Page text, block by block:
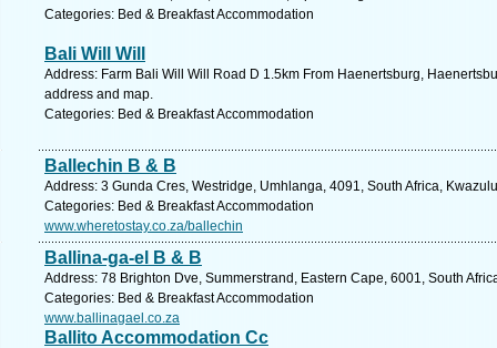
Categories: Bed & Breakfast Accommodation
Bali Will Will
Address: Farm Bali Will Will Road D 1.5km From Haenertsburg,
address and map.
Categories: Bed & Breakfast Accommodation
Ballechin B & B
Address: 3 Gunda Cres, Westridge, Umhlanga, 4091, South Africa,
Categories: Bed & Breakfast Accommodation
www.wheretostay.co.za/ballechin
Ballina-ga-el B & B
Address: 78 Brighton Dve, Summerstrand, Eastern Cape, 6001, South
Categories: Bed & Breakfast Accommodation
www.ballinagael.co.za
Ballito Accommodation Cc